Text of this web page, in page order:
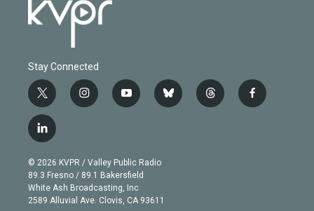
Stay Connected
t
w
i
t
e
r
i
n
g
r
a
m
y
o
b
e
b
l
t
h
f
a
l
i
n
k
e
d
© 2026 KVPR / Valley Public Radio
89.3 Fresno / 89.1 Bakersfield
White Ash Broadcasting, Inc
2589 Alluvial Ave. Clovis, CA 93611